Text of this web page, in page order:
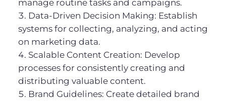
manage routine tasks and campaigns.
Data-Driven Decision Making: Establish
systems for collecting, analyzing, and acting
on marketing data.
Scalable Content Creation: Develop
processes for consistently creating and
distributing valuable content.
Brand Guidelines: Create detailed brand